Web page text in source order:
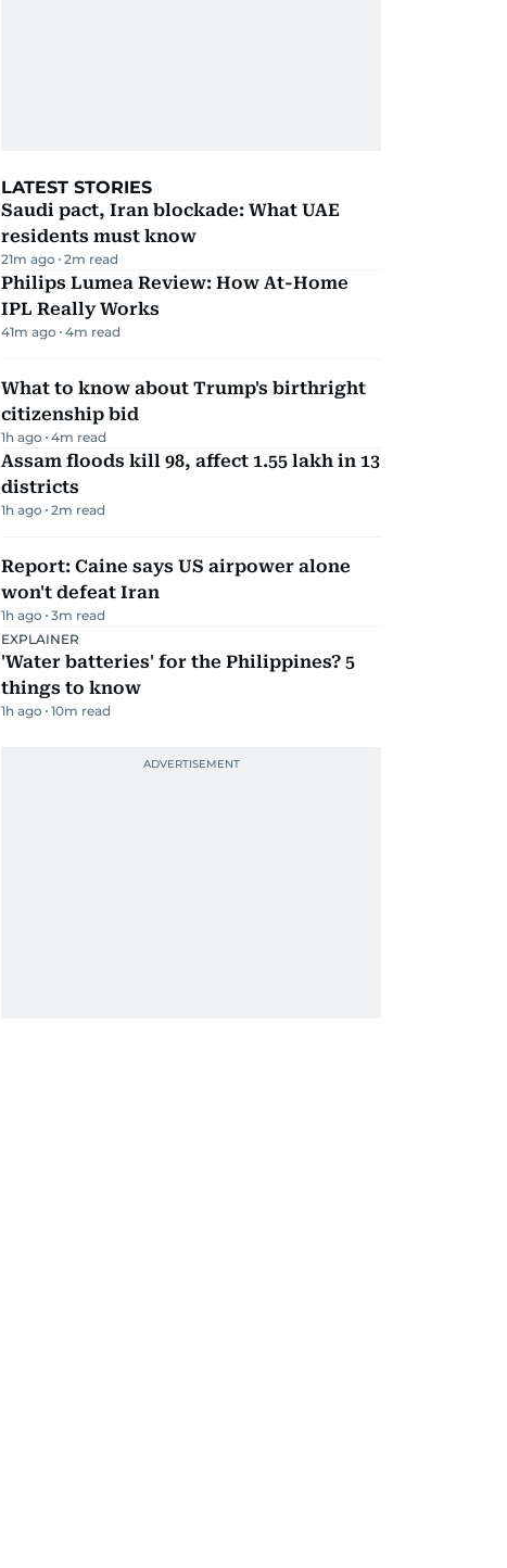
LATEST STORIES
Saudi pact, Iran blockade: What UAE
residents must know
21m ago 2m read
Philips Lumea Review: How At-Home
IPL Really Works
41m ago 4m read
What to know about Trump's birthright
citizenship bid
1h ago 4m read
Assam floods kill 98, affect 1.55 lakh in 13
districts
1h ago 2m read
Report: Caine says US airpower alone
won't defeat Iran
1h ago 3m read
EXPLAINER
'Water batteries' for the Philippines? 5
things to know
1h ago 10m read